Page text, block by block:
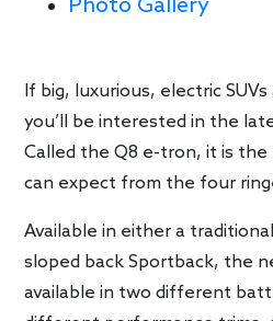
Photo Gallery
If big, luxurious, electric
you’ll be interested in the
Called the Q8 e-tron, it is
can expect from the four
Available in either a
sloped back Sportback, the
available in two different